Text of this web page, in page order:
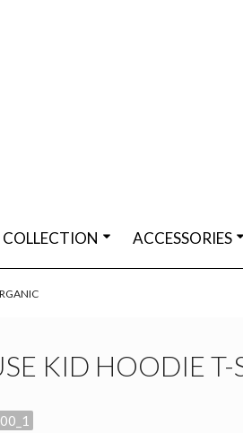
ACCESSORIES
KID HOODIE